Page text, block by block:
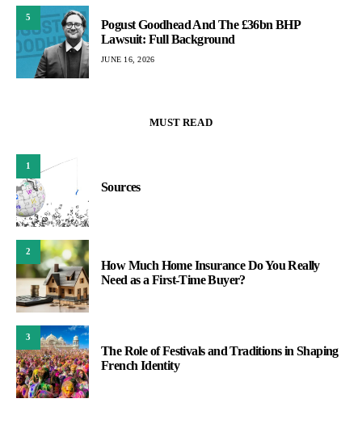
5
Pogust Goodhead And The £36bn BHP
Lawsuit: Full Background
JUNE 16, 2026
MUST READ
1
Sources
2
How Much Home Insurance Do You Really
Need as a First-Time Buyer?
3
The Role of Festivals and Traditions in Shaping
French Identity